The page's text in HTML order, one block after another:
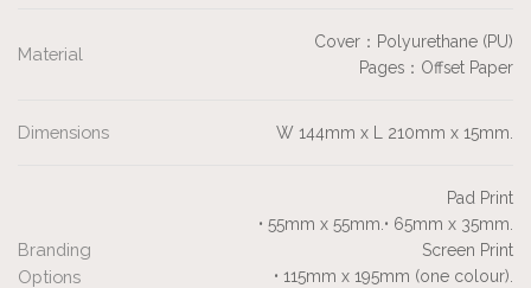
Material
Cover：Polyurethane (PU)
Pages：Offset Paper
Dimensions W 144mm x L 210mm x 15mm.
Branding
Options
Pad Print
• 55mm x 55mm.• 65mm x 35mm.
Screen Print
• 115mm x 195mm (one colour).